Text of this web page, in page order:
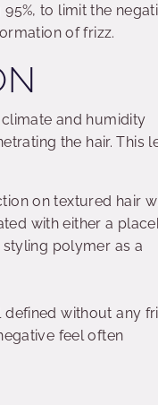
to limit the
of frizz.
and humidity
the hair. This
on textured hair
with either a
polymer as a
without any
feel often